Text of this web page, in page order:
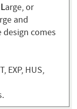
Large, or
and
design comes
EXP, HUS,